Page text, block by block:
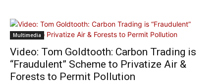
Multimedia
Video: Tom Goldtooth: Carbon Trading is
“Fraudulent” Scheme to Privatize Air &
Forests to Permit Pollution